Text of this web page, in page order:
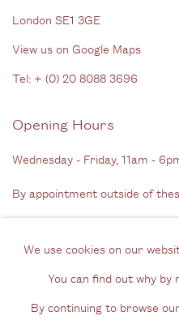
London SE1 3GE
View us on Google Maps
Tel: + (0) 20 8088 3696
Opening Hours
Wednesday - Friday, 11am -
By appointment outside of
Email us
Join our mailing list
We use cookies on our
You can find out why by
By continuing to browse